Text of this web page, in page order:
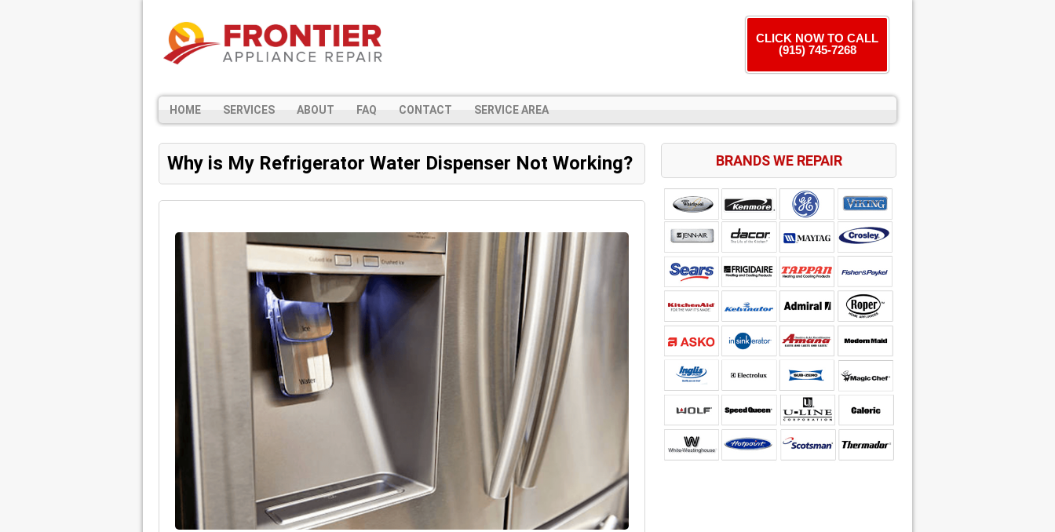
CLICK NOW TO CALL
(915) 745-7268
HOME SERVICES ABOUT FAQ CONTACT SERVICE AREA
Why is My Refrigerator Water Dispenser Not Working? BRANDS WE REPAIR